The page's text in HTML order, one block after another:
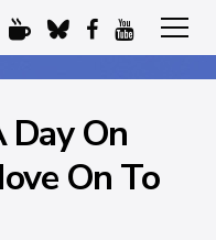
Day On
On To